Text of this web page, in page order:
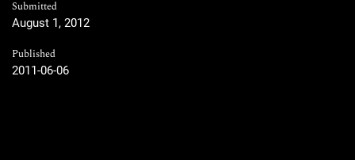
Submitted
August 1, 2012
Published
2011-06-06